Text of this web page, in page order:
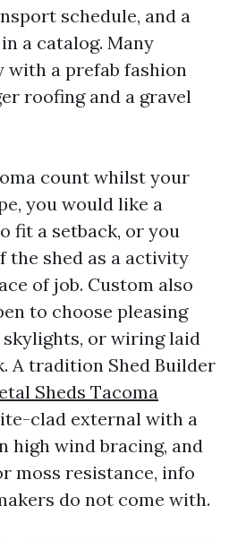
schedule, and a
a catalog. Many
a prefab fashion
roofing and a gravel
count whilst your
you would like a
fit a setback, or you
the shed as a activity
of job. Custom also
to choose pleasing
or wiring laid
A tradition Shed Builder
Sheds Tacoma
clad external with a
high wind bracing, and
moss resistance, info
do not come with.